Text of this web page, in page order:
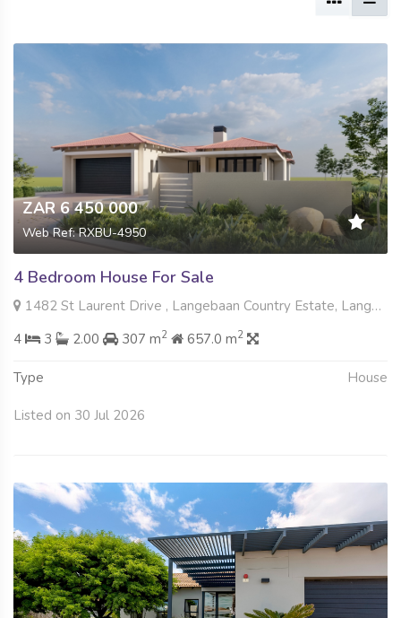
ZAR 6 450 000
Web Ref: RXBU-4950
4 Bedroom House For Sale
1482 St Laurent Drive , Langebaan Country Estate, Langebaan
4
3 2.00 307 m2 657.0 m2
Type House
Listed on 30 Jul 2026